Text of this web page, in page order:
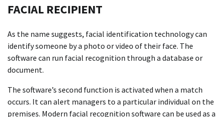
FACIAL RECIPIENT
As the name suggests, facial identification technology can
identify someone by a photo or video of their face. The
software can run facial recognition through a database or
document.
The software’s second function is activated when a match
occurs. It can alert managers to a particular individual on the
premises. Modern facial recognition software can be used as a